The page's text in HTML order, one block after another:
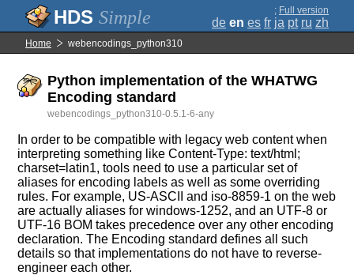
Simple ; Full version
de en es fr ja pt ru zh
Home webencodings_python310
Python implementation of the WHATWG
Encoding standard
webencodings_python310-0.5.1-6-any
In order to be compatible with legacy web content when
interpreting something like Content-Type: text/html;
charset=latin1, tools need to use a particular set of
aliases for encoding labels as well as some overriding
rules. For example, US-ASCII and iso-8859-1 on the web
are actually aliases for windows-1252, and an UTF-8 or
UTF-16 BOM takes precedence over any other encoding
declaration. The Encoding standard defines all such
details so that implementations do not have to reverse-
engineer each other.